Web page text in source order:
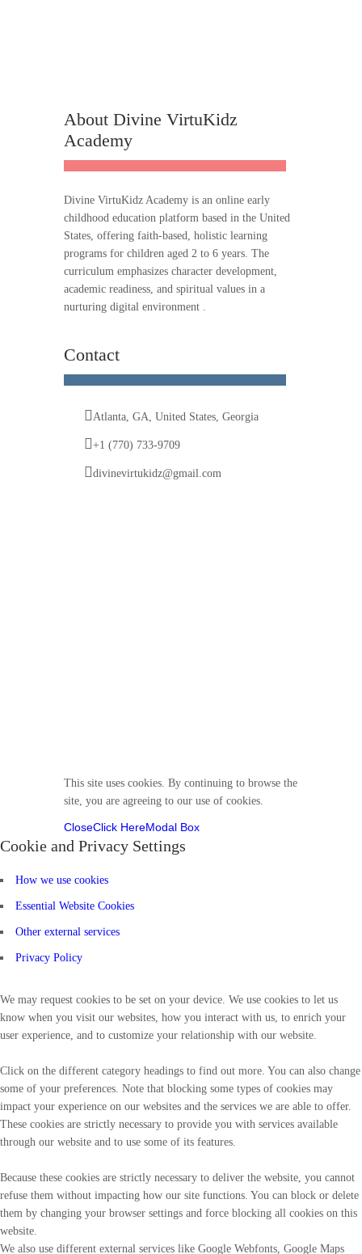
About Divine VirtuKidz
Academy
Divine VirtuKidz Academy is an online early
childhood education platform based in the United
States, offering faith-based, holistic learning
programs for children aged 2 to 6 years. The
curriculum emphasizes character development,
academic readiness, and spiritual values in a
nurturing digital environment .
Contact
Atlanta, GA, United States, Georgia
+1 (770) 733-9709
divinevirtukidz@gmail.com
This site uses cookies. By continuing to browse the
site, you are agreeing to our use of cookies.
CloseClick HereModal Box
Cookie and Privacy Settings
How we use cookies
Essential Website Cookies
Other external services
Privacy Policy
We may request cookies to be set on your device. We use cookies to let us
know when you visit our websites, how you interact with us, to enrich your
user experience, and to customize your relationship with our website.
Click on the different category headings to find out more. You can also change
some of your preferences. Note that blocking some types of cookies may
impact your experience on our websites and the services we are able to offer.
These cookies are strictly necessary to provide you with services available
through our website and to use some of its features.
Because these cookies are strictly necessary to deliver the website, you cannot
refuse them without impacting how our site functions. You can block or delete
them by changing your browser settings and force blocking all cookies on this
website.
We also use different external services like Google Webfonts, Google Maps